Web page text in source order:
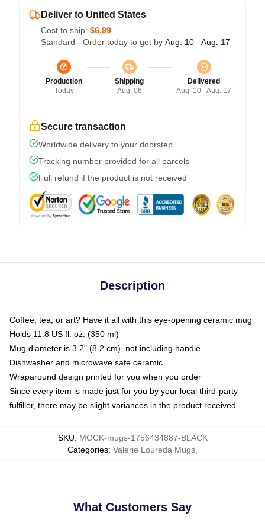
Deliver to United States
Cost to ship: $6.99
Standard - Order today to get by Aug. 10 - Aug. 17
Production
Today
Shipping
Aug. 06
Delivered
Aug. 10 - Aug. 17
Secure transaction
Worldwide delivery to your doorstep
Tracking number provided for all parcels
Full refund if the product is not received
Description
Coffee, tea, or art? Have it all with this eye-opening ceramic mug
Holds 11.8 US fl. oz. (350 ml)
Mug diameter is 3.2" (8.2 cm), not including handle
Dishwasher and microwave safe ceramic
Wraparound design printed for you when you order
Since every item is made just for you by your local third-party
fulfiller, there may be slight variances in the product received
SKU: MOCK-mugs-1756434887-BLACK
Categories: Valerie Loureda Mugs
What Customers Say